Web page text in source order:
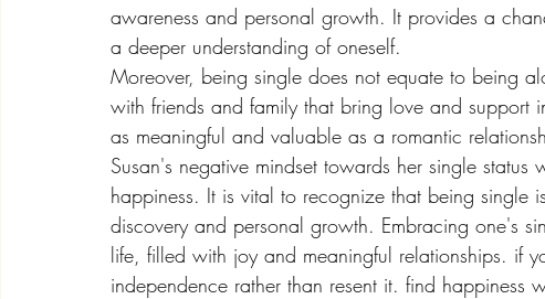
awareness and personal growth. It provides a
a deeper understanding of oneself.
Moreover, being single does not equate to being
with friends and family that bring love and support
as meaningful and valuable as a romantic
Susan's negative mindset towards her single
happiness. It is vital to recognize that being single
discovery and personal growth. Embracing one's
life, filled with joy and meaningful relationships. if
independence rather than resent it. find happiness